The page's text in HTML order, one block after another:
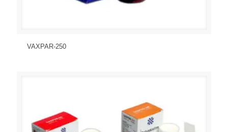
Send Enquiry
VAXPAR-250